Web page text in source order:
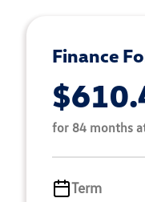
Finance
for 84 months
Term